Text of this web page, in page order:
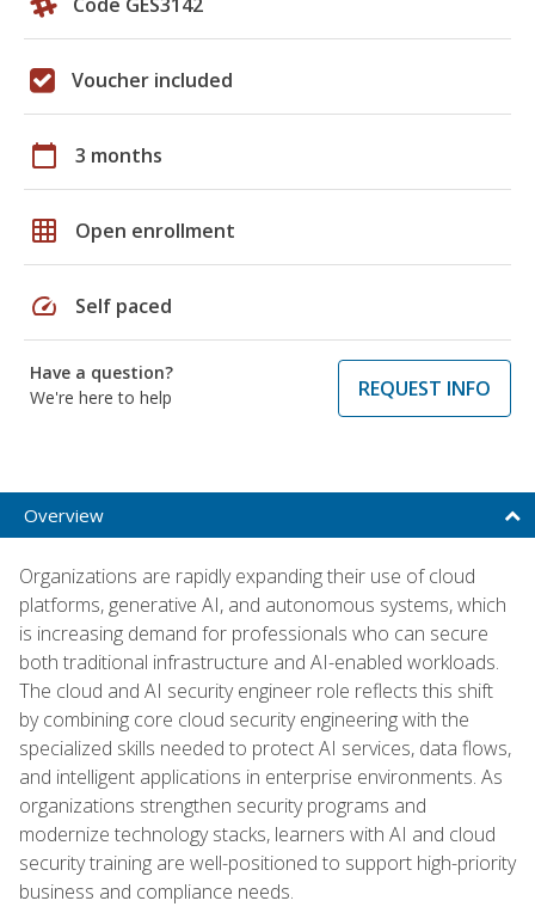
Voucher included
calendar_today 3 months
grid_on Open enrollment
speed Self paced
Have a question?
We're here to help
REQUEST INFO
Overview
Organizations are rapidly expanding their use of cloud
platforms, generative AI, and autonomous systems, which
is increasing demand for professionals who can secure
both traditional infrastructure and AI-enabled workloads.
The cloud and AI security engineer role reflects this shift
by combining core cloud security engineering with the
specialized skills needed to protect AI services, data flows,
and intelligent applications in enterprise environments. As
organizations strengthen security programs and
modernize technology stacks, learners with AI and cloud
security training are well-positioned to support high-priority
business and compliance needs.